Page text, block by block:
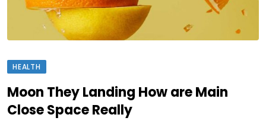
HEALTH
Moon They Landing How are Main
Close Space Really